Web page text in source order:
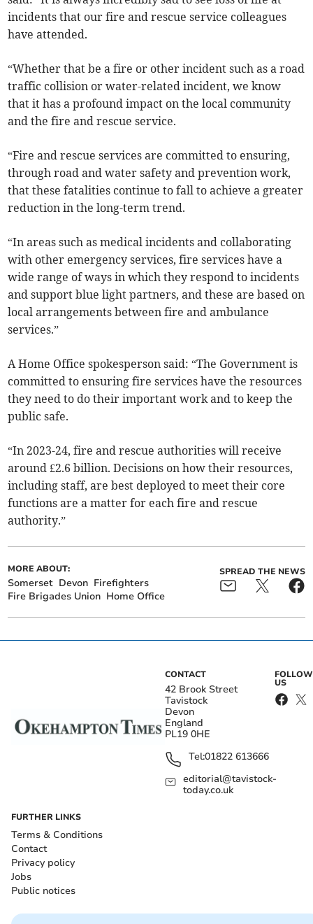
incidents that our fire and rescue service colleagues
have attended.
“Whether that be a fire or other incident such as a road
traffic collision or water-related incident, we know
that it has a profound impact on the local community
and the fire and rescue service.
“Fire and rescue services are committed to ensuring,
through road and water safety and prevention work,
that these fatalities continue to fall to achieve a greater
reduction in the long-term trend.
“In areas such as medical incidents and collaborating
with other emergency services, fire services have a
wide range of ways in which they respond to incidents
and support blue light partners, and these are based on
local arrangements between fire and ambulance
services.”
A Home Office spokesperson said: “The Government is
committed to ensuring fire services have the resources
they need to do their important work and to keep the
public safe.
“In 2023-24, fire and rescue authorities will receive
around £2.6 billion. Decisions on how their resources,
including staff, are best deployed to meet their core
functions are a matter for each fire and rescue
authority.”
MORE ABOUT:
Somerset Devon Firefighters
Fire Brigades Union Home Office
SPREAD THE NEWS
CONTACT
42 Brook Street
Tavistock
Devon
England
PL19 0HE
Tel:01822 613666
editorial@tavistock-
today.co.uk
FOLLOW
US
FURTHER LINKS
Terms & Conditions
Contact
Privacy policy
Jobs
Public notices